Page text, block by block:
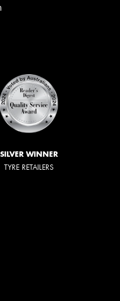
SILVER WINNER
TYRE RETAILERS